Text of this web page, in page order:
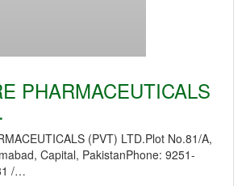
PHARMACEUTICALS
(PVT) LTD.Plot No.81/A,
Capital, PakistanPhone: 9251-
/…